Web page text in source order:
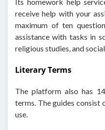
receive help with your
maximum of ten
assistance with tasks in
religious studies, and
Literary Terms
The platform also has
terms. The guides consist
use.